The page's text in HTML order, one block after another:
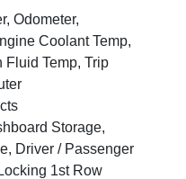
Odometer,
Coolant Temp,
Fluid Temp, Trip
Storage,
Driver / Passenger
1st Row